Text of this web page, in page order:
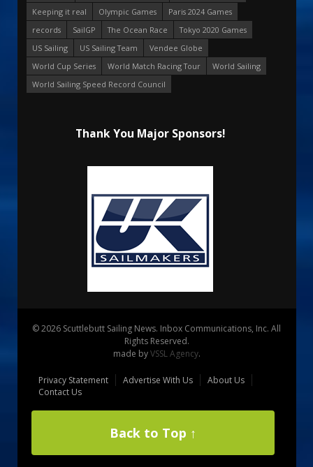
Keeping it real
Olympic Games
Paris 2024 Games
records
SailGP The Ocean Race
Tokyo 2020 Games
US Sailing
US Sailing Team
Vendee Globe
World Cup Series
World Match Racing Tour
World Sailing
World Sailing Speed Record Council
Thank You Major Sponsors!
© 2026 Scuttlebutt Sailing News. Inbox Communications, Inc. All
Rights Reserved.
made byVSSL Agency.
Privacy Statement Advertise With Us
About Us
Contact Us
Back to Top ↑